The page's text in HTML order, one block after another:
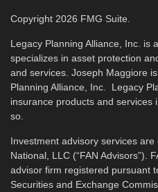
Copyright 2026 FMG Suite.
Legacy Planning Alliance, Inc. is
specializes in asset protection
and services. Joseph Maggiore
Planning Alliance, Inc. Legacy
insurance products and services
so.
Investment advisory services
National, LLC (“FAN Advisors”).
advisor firm registered pursuant
Securities and Exchange